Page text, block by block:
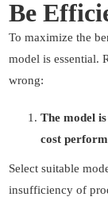
Be
To maximize the
model is essential.
wrong:
The model
cost
Select suitable
insufficiency of